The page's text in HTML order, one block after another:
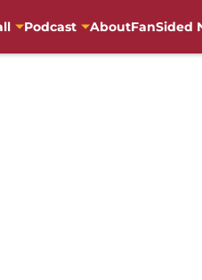
Podcast AboutFanSided